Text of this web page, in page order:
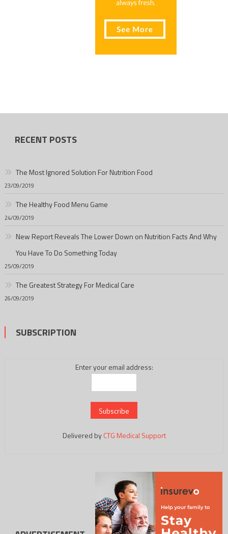
RECENT POSTS
The Most Ignored Solution For Nutrition Food
23/09/2019
The Healthy Food Menu Game
24/09/2019
New Report Reveals The Lower Down on Nutrition Facts And Why
You Have To Do Something Today
25/09/2019
The Greatest Strategy For Medical Care
26/09/2019
SUBSCRIPTION
Enter your email address:
Delivered byCTG Medical Support